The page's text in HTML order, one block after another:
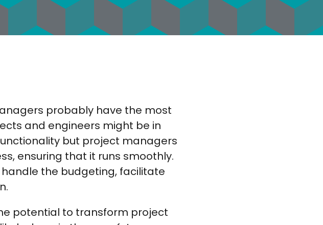
probably have the most
and engineers might be in
but project managers
ensuring that it runs smoothly.
the budgeting, facilitate
potential to transform project